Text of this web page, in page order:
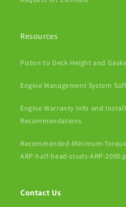
Resources
Piston to Deck Height and
Engine Management System
Engine Warranty Info and
Recommendations
Recommended-Minimum-
ARP-half-head-studs-ARP-
Contact Us